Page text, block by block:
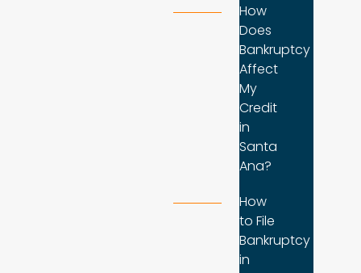
How
Does
Bankruptcy
Affect
My
Credit
in
Santa
Ana?
How
to File
Bankruptcy
in